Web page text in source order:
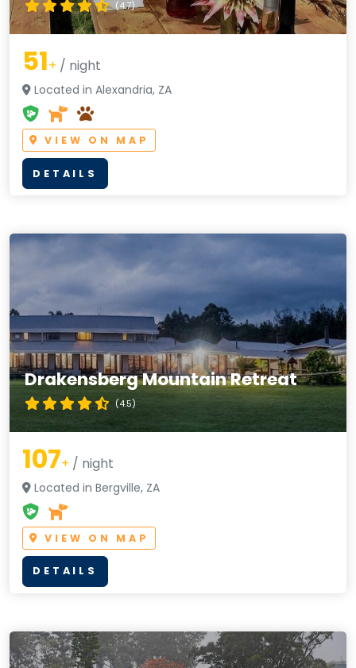
(4.7)
51+ / night
Located in Alexandria, ZA
VIEW ON MAP
DETAILS
Drakensberg Mountain Retreat
(4.5)
107+ / night
Located in Bergville, ZA
VIEW ON MAP
DETAILS